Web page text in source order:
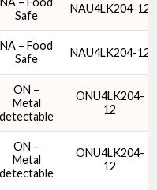
Safe
NAU4LK204-12
NA – Food
Safe
NAU4LK204-12
ON –
Metal
detectable
ONU4LK204-
12
ON –
Metal
detectable
ONU4LK204-
12